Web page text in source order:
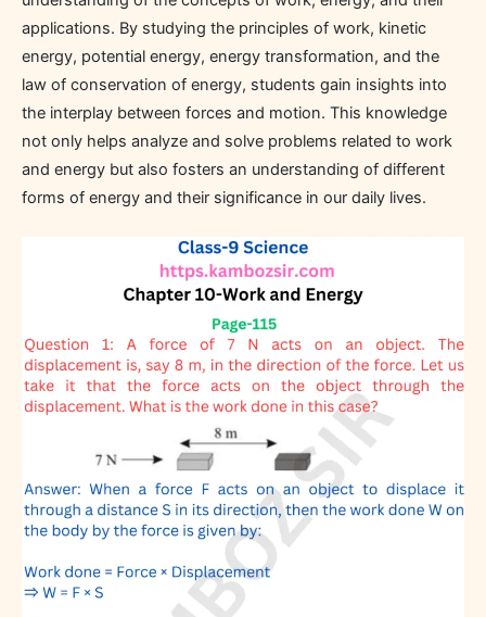
applications. By studying the principles of work, kinetic
energy, potential energy, energy transformation, and the
law of conservation of energy, students gain insights into
the interplay between forces and motion. This knowledge
not only helps analyze and solve problems related to work
and energy but also fosters an understanding of different
forms of energy and their significance in our daily lives.